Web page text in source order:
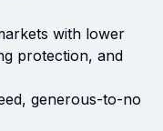
with lower
protection, and
generous-to-no